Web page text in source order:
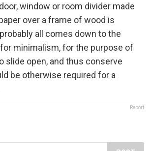
window or room divider made
over a frame of wood is
all comes down to the
minimalism, for the purpose of
slide open, and thus conserve
be otherwise required for a
Report